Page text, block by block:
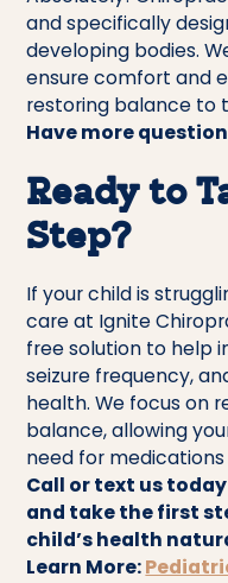
and specifically
developing bodies.
ensure comfort and
restoring balance to
Have more
Ready to
Step?
If your child is
care at Ignite
free solution to help
seizure frequency,
health. We focus on
balance, allowing
need for
Call or text us
and take the first
child’s health
Learn More: